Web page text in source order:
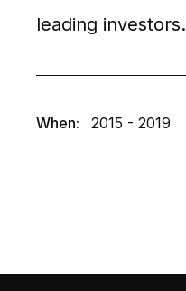
leading investors.
When: 2015 - 2019